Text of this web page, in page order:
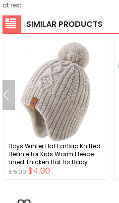
at rest.
SIMILAR PRODUCTS
Boys Winter Hat Earflap Knitted
Beanie for Kids Warm Fleece
Lined Thicken Hat for Baby
$15.00 $4.00